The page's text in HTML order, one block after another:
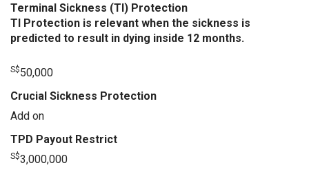
Terminal Sickness (TI) Protection
TI Protection is relevant when the sickness is
predicted to result in dying inside 12 months.
S$50,000
Crucial Sickness Protection
Add on
TPD Payout Restrict
S$3,000,000